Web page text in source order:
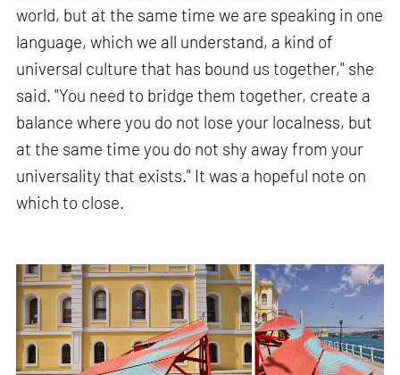
world, but at the same time we are speaking in one
language, which we all understand, a kind of
universal culture that has bound us together," she
said. "You need to bridge them together, create a
balance where you do not lose your localness, but
at the same time you do not shy away from your
universality that exists." It was a hopeful note on
which to close.